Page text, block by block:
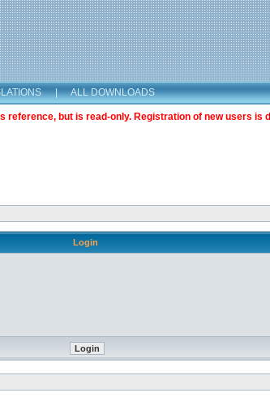
| ALL DOWNLOADS
reference, but is read-only. Registration of new users is
Login